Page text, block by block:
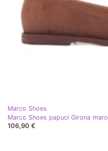
Marco Shoes
Marco Shoes papuci Girona maro
106,90 €